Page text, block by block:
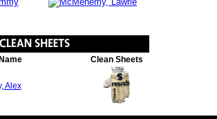
Clean Sheets
Alex